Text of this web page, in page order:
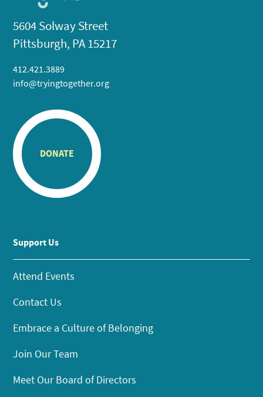
5604 Solway Street
Pittsburgh, PA 15217
412.421.3889
info@tryingtogether.org
DONATE
Support Us
Attend Events
Contact Us
Embrace a Culture of Belonging
Join Our Team
Meet Our Board of Directors